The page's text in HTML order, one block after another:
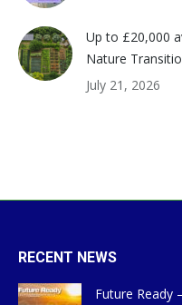
Up to £20,000
Nature
July 21, 2026
RECENT NEWS
Future Ready